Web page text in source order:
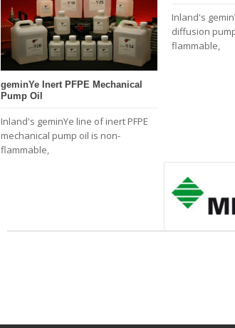
geminYe Inert PFPE Mechanical
Pump Oil
Inland's geminYe line of inert PFPE
mechanical pump oil is non-
flammable,
Inland's
diffusion
flammable,